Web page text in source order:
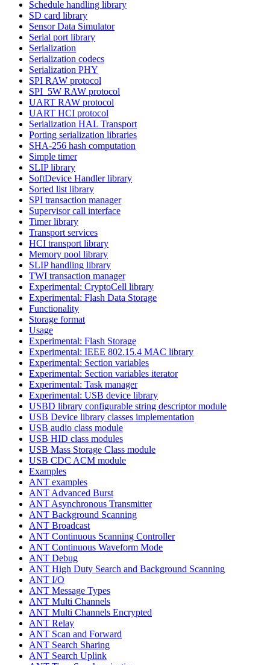
Schedule handling library
SD card library
Sensor Data Simulator
Serial port library
Serialization
Serialization codecs
Serialization PHY
SPI RAW protocol
SPI_5W RAW protocol
UART RAW protocol
UART HCI protocol
Serialization HAL Transport
Porting serialization libraries
SHA-256 hash computation
Simple timer
SLIP library
SoftDevice Handler library
Sorted list library
SPI transaction manager
Supervisor call interface
Timer library
Transport services
HCI transport library
Memory pool library
SLIP handling library
TWI transaction manager
Experimental: CryptoCell library
Experimental: Flash Data Storage
Functionality
Storage format
Usage
Experimental: Flash Storage
Experimental: IEEE 802.15.4 MAC library
Experimental: Section variables
Experimental: Section variables iterator
Experimental: Task manager
Experimental: USB device library
USBD library configurable string descriptor module
USB Device library classes implementation
USB audio class module
USB HID class modules
USB Mass Storage Class module
USB CDC ACM module
Examples
ANT examples
ANT Advanced Burst
ANT Asynchronous Transmitter
ANT Background Scanning
ANT Broadcast
ANT Continuous Scanning Controller
ANT Continuous Waveform Mode
ANT Debug
ANT High Duty Search and Background Scanning
ANT I/O
ANT Message Types
ANT Multi Channels
ANT Multi Channels Encrypted
ANT Relay
ANT Scan and Forward
ANT Search Sharing
ANT Search Uplink